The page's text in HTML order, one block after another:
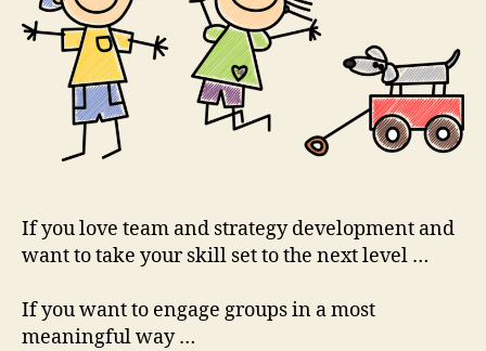
If you love team and strategy development and
want to take your skill set to the next level …
If you want to engage groups in a most
meaningful way …